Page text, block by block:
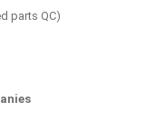
parts QC)